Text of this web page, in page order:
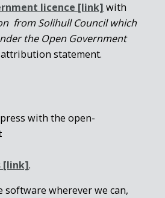
licence [link] with
from Solihull Council which
the Open Government
attribution statement.
with the open-
[link].
software wherever we can,